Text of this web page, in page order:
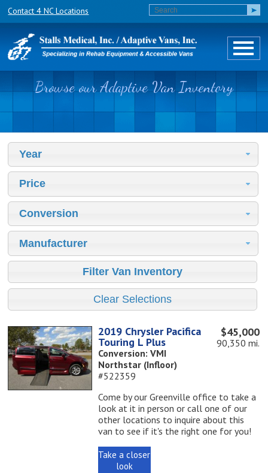
Contact 4 NC Locations
Browse our Adaptive Van Inventory
Year
Price
Conversion
Manufacturer
2019 Chrysler Pacifica
Touring L Plus
Conversion: VMI
Northstar (Infloor)
#522359
$45,000
90,350 mi.
Come by our Greenville office to take a
look at it in person or call one of our
other locations to inquire about this
van to see if it's the right one for you!
Take a closer
look